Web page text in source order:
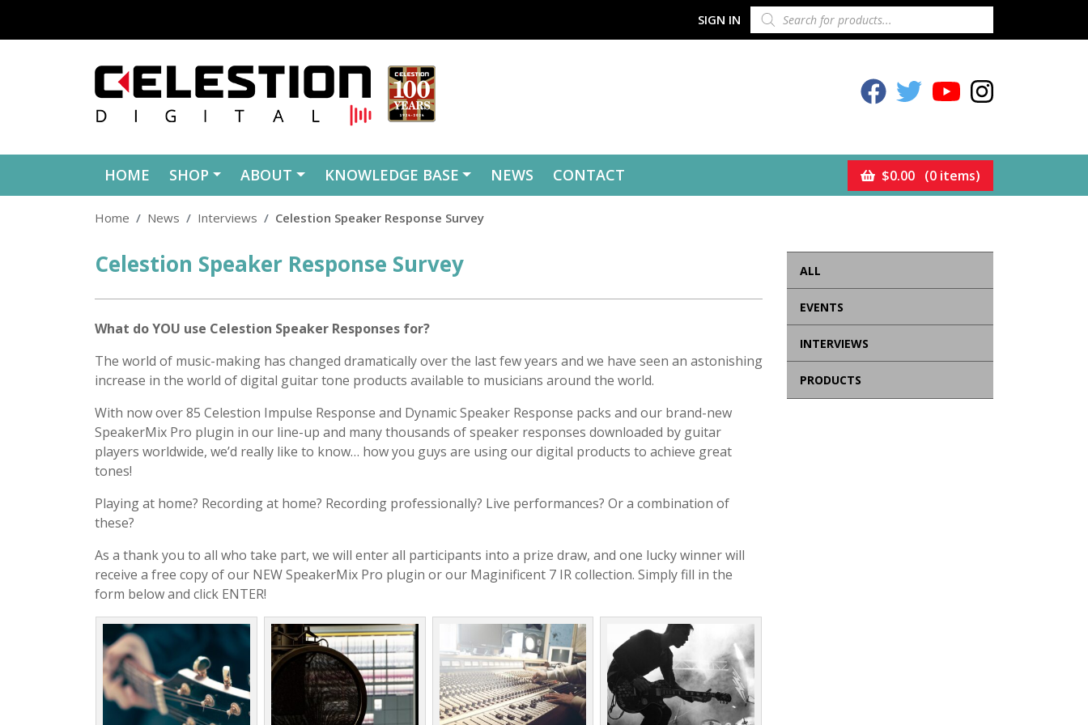
SIGN IN PRODUCTS
SEARCH
Celestion Facebook
Celestion TwitterCelestion YouTube
Celestion
HOME SHOP ABOUT KNOWLEDGE BASE NEWS CONTACT $0.00 (0 items)
Home News Interviews Celestion Speaker Response Survey
Celestion Speaker Response Survey
Posted
What do YOU use Celestion Speaker Responses for?
The world of music-making has changed dramatically over the last few years and we have seen an astonishing
increase in the world of digital guitar tone products available to musicians around the world.
With now over 85 Celestion Impulse Response and Dynamic Speaker Response packs and our brand-new
SpeakerMix Pro plugin in our line-up and many thousands of speaker responses downloaded by guitar
players worldwide, we’d really like to know… how you guys are using our digital products to achieve great
tones!
Playing at home? Recording at home? Recording professionally? Live performances? Or a combination of
these?
As a thank you to all who take part, we will enter all participants into a prize draw, and one lucky winner will
receive a free copy of our NEW SpeakerMix Pro plugin or our Maginificent 7 IR collection. Simply fill in the
form below and click ENTER!
ALL
EVENTS
INTERVIEWS
PRODUCTS